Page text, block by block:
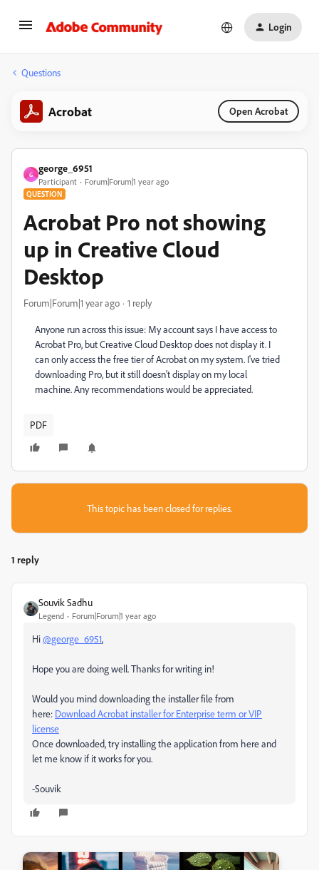
Login
Questions
Acrobat Open Acrobat
G
george_6951
Participant Forum|Forum|1 year ago
QUESTION
Acrobat Pro not showing
up in Creative Cloud
Desktop
Forum|Forum|1 year ago 1 reply
Anyone run across this issue: My account says I have access to
Acrobat Pro, but Creative Cloud Desktop does not display it. I
can only access the free tier of Acrobat on my system. I've tried
downloading Pro, but it still doesn't display on my local
machine. Any recommendations would be appreciated.
PDF
This topic has been closed for replies.
1 reply
Souvik Sadhu
Legend Forum|Forum|1 year ago
Hi@george_6951,
Hope you are doing well. Thanks for writing in!
Would you mind downloading the installer file from
here: Download Acrobat installer for Enterprise term or VIP
license
Once downloaded, try installing the application from here and
let me know if it works for you.
-Souvik